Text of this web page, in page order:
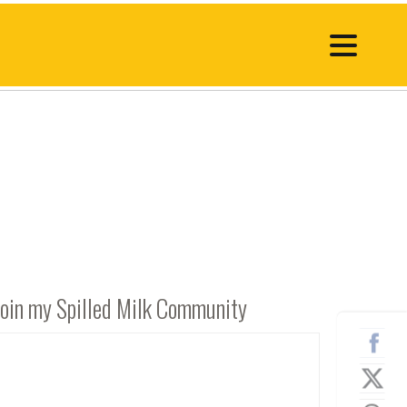
my Spilled Milk Community